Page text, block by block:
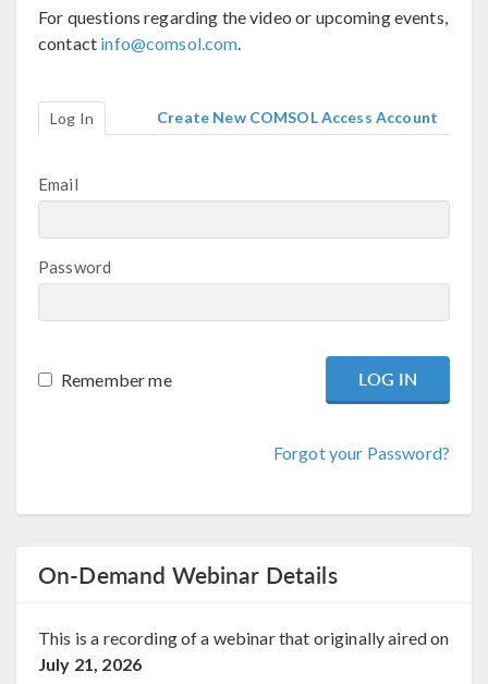
For questions regarding the video or upcoming events,
contact info@comsol.com.
Log In Create New COMSOL Access Account
Email
Password
Remember me
Forgot your Password?
On-Demand Webinar Details
This is a recording of a webinar that originally aired on
July 21, 2026